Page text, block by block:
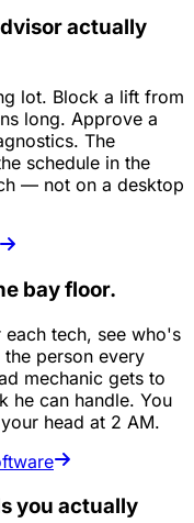
actually
lot. Block a lift from
long. Approve a
The
schedule in the
— not on a desktop
bay floor.
tech, see who's
person every
mechanic gets to
he can handle. You
head at 2 AM.
you actually